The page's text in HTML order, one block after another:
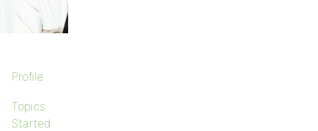
Profile
Topics
Started